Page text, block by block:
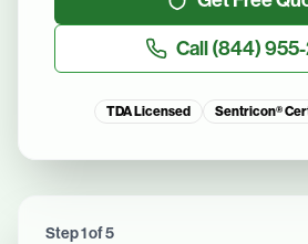
Call(844)
TDA Licensed Sentricon®
Step1of5